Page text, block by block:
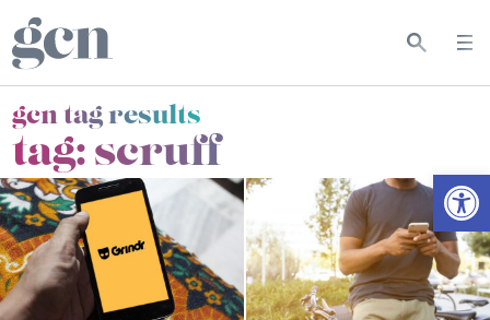
gcn tag results
tag:scruff